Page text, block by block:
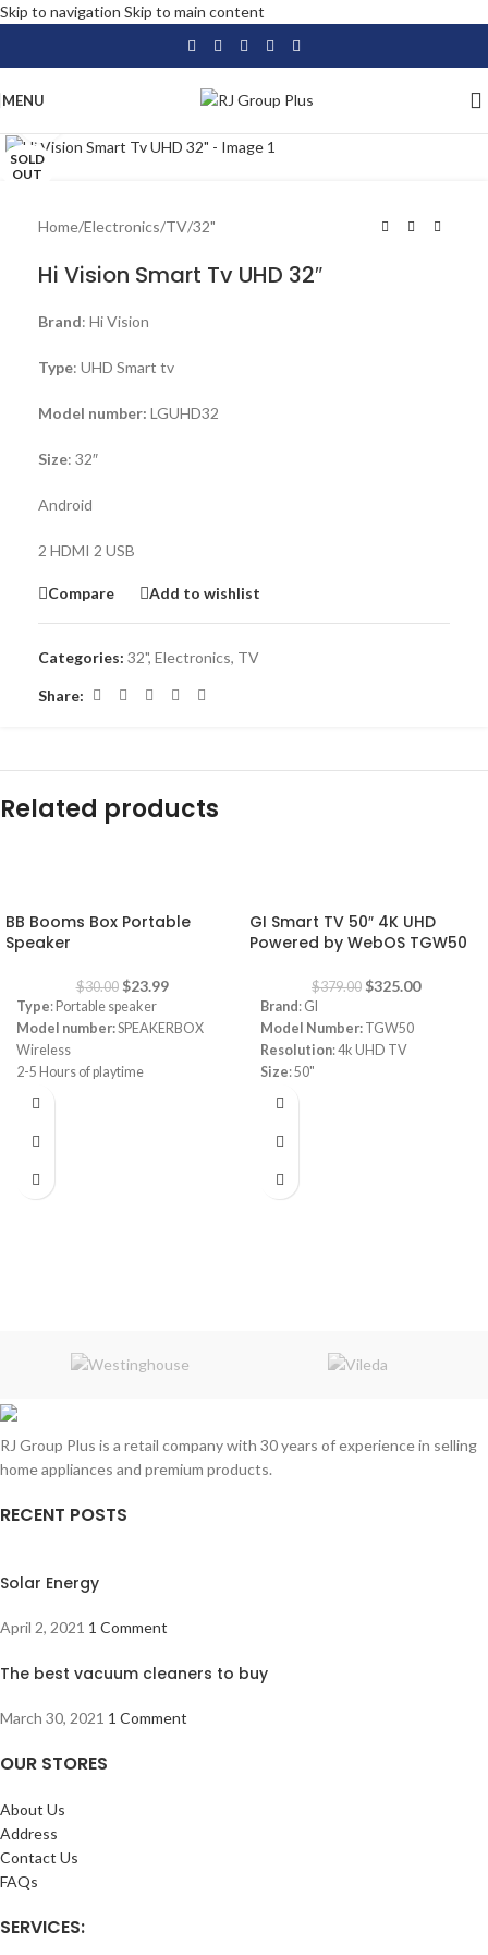
Skip to navigation Skip to main content
MENU
SOLD
OUT
Home/Electronics/TV/32"
Hi Vision Smart Tv UHD 32″
Brand: Hi Vision
Type: UHD Smart tv
Model number: LGUHD32
Size: 32″
Android
2 HDMI 2 USB
Compare Add to wishlist
Categories: 32", Electronics, TV
Share:
Related products
BB Booms Box Portable
Speaker
$30.00 $23.99
Type: Portable speaker
Model number:SPEAKERBOX
Wireless
2-5 Hours of playtime
6000mAH Battery with Dual USB
Splashproof
Color
GI Smart TV 50″ 4K UHD
Powered by WebOS TGW50
$379.00 $325.00
Brand : GI
Model Number: TGW50
Resolution: 4k UHD TV
Size: 50"
Powered by webos
Built-in reciever 4k
HDR ready
optical port
RJ Group Plus is a retail company with 30 years of experience in selling
home appliances and premium products.
RECENT POSTS
Solar Energy
April 2, 2021 1 Comment
The best vacuum cleaners to buy
March 30, 2021 1 Comment
OUR STORES
About Us
Address
Contact Us
FAQs
SERVICES: